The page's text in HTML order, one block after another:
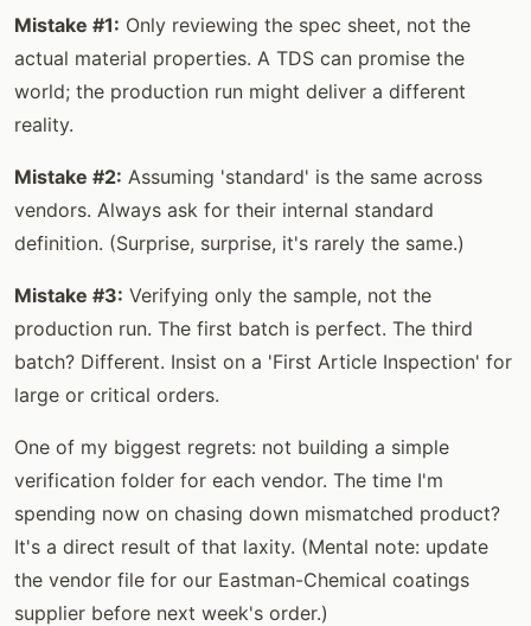
Mistake #1: Only reviewing the spec sheet, not the
actual material properties. A TDS can promise the
world; the production run might deliver a different
reality.
Mistake #2: Assuming 'standard' is the same across
vendors. Always ask for their internal standard
definition. (Surprise, surprise, it's rarely the same.)
Mistake #3: Verifying only the sample, not the
production run. The first batch is perfect. The third
batch? Different. Insist on a 'First Article Inspection' for
large or critical orders.
One of my biggest regrets: not building a simple
verification folder for each vendor. The time I'm
spending now on chasing down mismatched product?
It's a direct result of that laxity. (Mental note: update
the vendor file for our Eastman-Chemical coatings
supplier before next week's order.)